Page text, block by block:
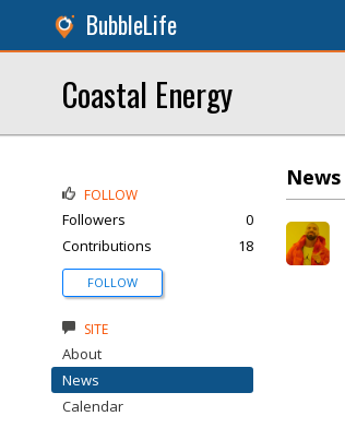
BubbleLife
Coastal Energy
News
FOLLOW
Followers
0
Contributions
18
FOLLOW
SITE
About
News
Calendar